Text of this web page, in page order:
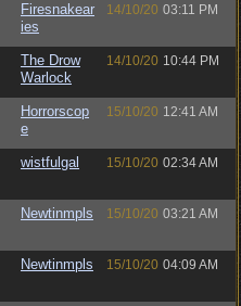
Firesnakear
ies
14/10/20 03:11 PM
The Drow
Warlock
14/10/20 10:44 PM
Horrorscop
e
15/10/20 12:41 AM
wistfulgal 15/10/20 02:34 AM
Newtinmpls 15/10/20 03:21 AM
Newtinmpls 15/10/20 04:09 AM